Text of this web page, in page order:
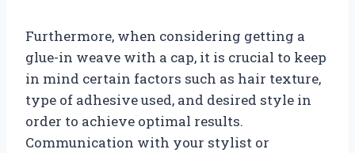
Furthermore, when considering getting a
glue-in weave with a cap, it is crucial to keep
in mind certain factors such as hair texture,
type of adhesive used, and desired style in
order to achieve optimal results.
Communication with your stylist or